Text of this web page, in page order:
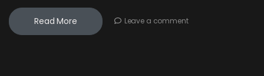
Read More Leave a comment